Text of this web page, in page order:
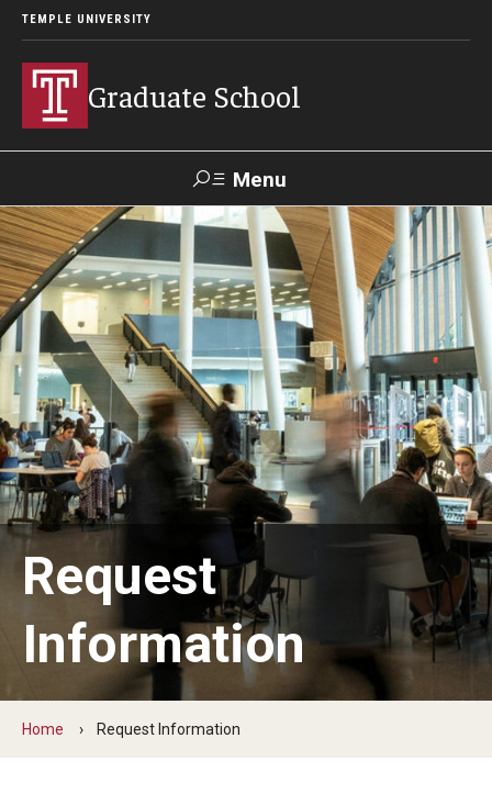
TEMPLE UNIVERSITY
Graduate School
Menu
Search
Academics
Programs
Student & Alumni Experiences
Admissions
How to Apply to Temple University Graduate School
Next Steps for Admitted Students
International Applicants
Costs, Financial Aid & More
Request
Information
Home Request Information